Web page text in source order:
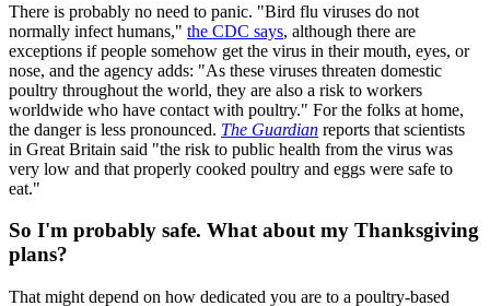
There is probably no need to panic. "Bird flu viruses do not
normally infect humans," the CDC says, although there are
exceptions if people somehow get the virus in their mouth, eyes, or
nose, and the agency adds: "As these viruses threaten domestic
poultry throughout the world, they are also a risk to workers
worldwide who have contact with poultry." For the folks at home,
the danger is less pronounced. The Guardian reports that scientists
in Great Britain said "the risk to public health from the virus was
very low and that properly cooked poultry and eggs were safe to
eat."
So I'm probably safe. What about my Thanksgiving
plans?
That might depend on how dedicated you are to a poultry-based